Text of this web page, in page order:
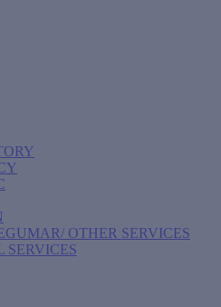
OTHER SERVICES
SERVICES